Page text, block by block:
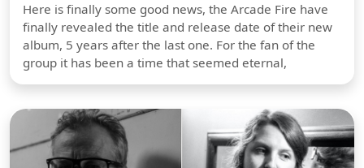
Here is finally some good news, the Arcade Fire have
finally revealed the title and release date of their new
album, 5 years after the last one. For the fan of the
group it has been a time that seemed eternal,